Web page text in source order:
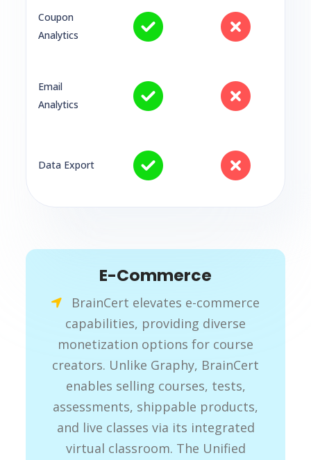
Coupon
Analytics
Email
Analytics
Data Export
E-Commerce
BrainCert elevates e-commerce
capabilities, providing diverse
monetization options for course
creators. Unlike Graphy, BrainCert
enables selling courses, tests,
assessments, shippable products,
and live classes via its integrated
virtual classroom. The Unified